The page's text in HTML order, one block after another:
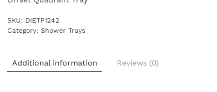
SKU: DIETP1242
Category: Shower Trays
Additional information Reviews (0)